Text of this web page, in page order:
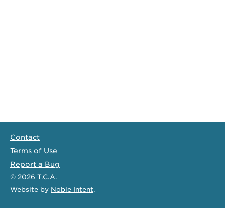
Contact
Terms of Use
Report a Bug
© 2026 T.C.A.
Website by Noble Intent.